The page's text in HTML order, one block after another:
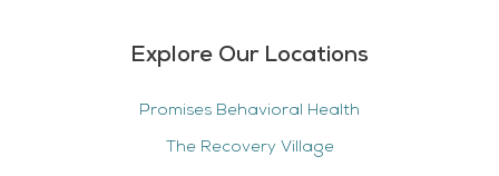
Explore Our Locations
Promises Behavioral Health
The Recovery Village